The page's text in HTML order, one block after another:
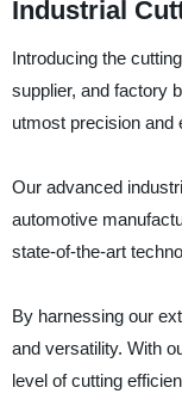
Industrial
Introducing the
supplier, and factory
utmost precision and
Our advanced
automotive
state-of-the-art
By harnessing our
and versatility. With
level of cutting